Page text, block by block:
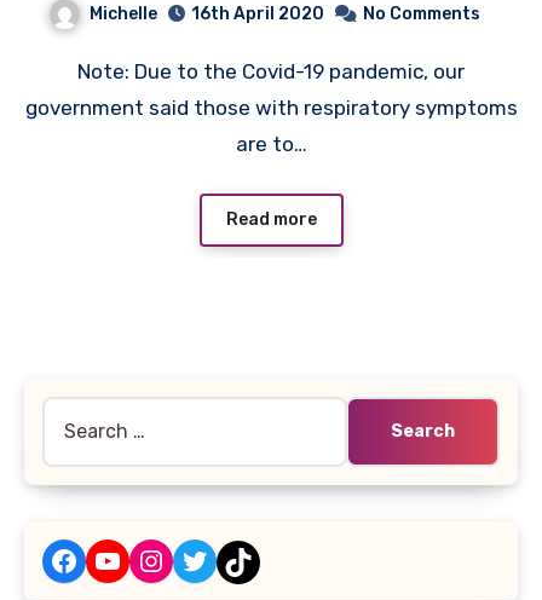
Michelle 16th April 2020 No Comments
Note: Due to the Covid-19 pandemic, our
government said those with respiratory symptoms
are to…
Read more
Facebook
YouTube
Instagram
TwitterTikTok